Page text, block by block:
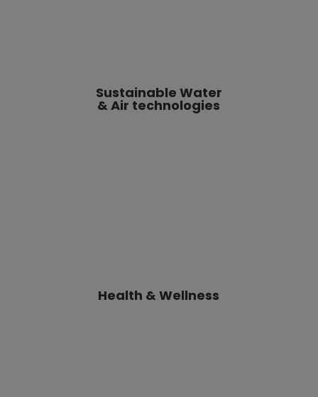
Smart Home